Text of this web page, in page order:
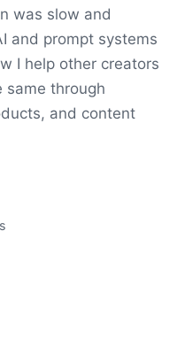
was slow and
and prompt systems
I help other creators
same through
and content